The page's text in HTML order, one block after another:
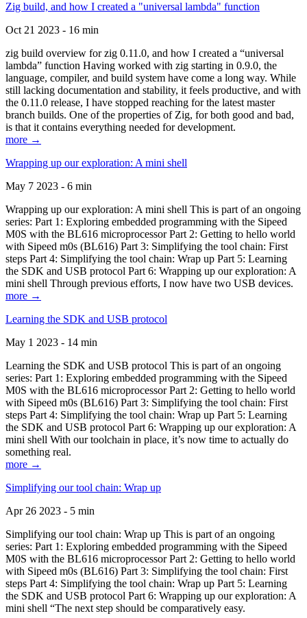
Zig build, and how I created a "universal lambda" function
Oct 21 2023 - 16 min
zig build overview for zig 0.11.0, and how I created a “universal
lambda” function Having worked with zig starting in 0.9.0, the
language, compiler, and build system have come a long way. While
still lacking documentation and stability, it feels productive, and with
the 0.11.0 release, I have stopped reaching for the latest master
branch builds. One of the properties of Zig, for both good and bad,
is that it contains everything needed for development.
more →
Wrapping up our exploration: A mini shell
May 7 2023 - 6 min
Wrapping up our exploration: A mini shell This is part of an ongoing
series: Part 1: Exploring embedded programming with the Sipeed
M0S with the BL616 microprocessor Part 2: Getting to hello world
with Sipeed m0s (BL616) Part 3: Simplifying the tool chain: First
steps Part 4: Simplifying the tool chain: Wrap up Part 5: Learning
the SDK and USB protocol Part 6: Wrapping up our exploration: A
mini shell Through previous efforts, I now have two USB devices.
more →
Learning the SDK and USB protocol
May 1 2023 - 14 min
Learning the SDK and USB protocol This is part of an ongoing
series: Part 1: Exploring embedded programming with the Sipeed
M0S with the BL616 microprocessor Part 2: Getting to hello world
with Sipeed m0s (BL616) Part 3: Simplifying the tool chain: First
steps Part 4: Simplifying the tool chain: Wrap up Part 5: Learning
the SDK and USB protocol Part 6: Wrapping up our exploration: A
mini shell With our toolchain in place, it’s now time to actually do
something real.
more →
Simplifying our tool chain: Wrap up
Apr 26 2023 - 5 min
Simplifying our tool chain: Wrap up This is part of an ongoing
series: Part 1: Exploring embedded programming with the Sipeed
M0S with the BL616 microprocessor Part 2: Getting to hello world
with Sipeed m0s (BL616) Part 3: Simplifying the tool chain: First
steps Part 4: Simplifying the tool chain: Wrap up Part 5: Learning
the SDK and USB protocol Part 6: Wrapping up our exploration: A
mini shell “The next step should be comparatively easy.